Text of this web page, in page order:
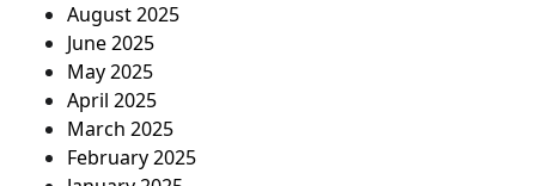
August 2025
June 2025
May 2025
April 2025
March 2025
February 2025